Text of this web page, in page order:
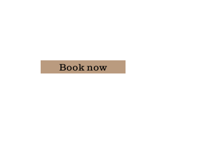
Book now